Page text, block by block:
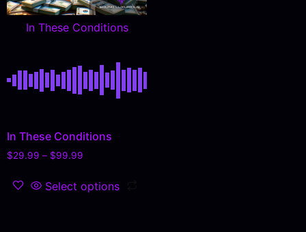
In These Conditions
In These Conditions
$29.99 – $99.99
Select options